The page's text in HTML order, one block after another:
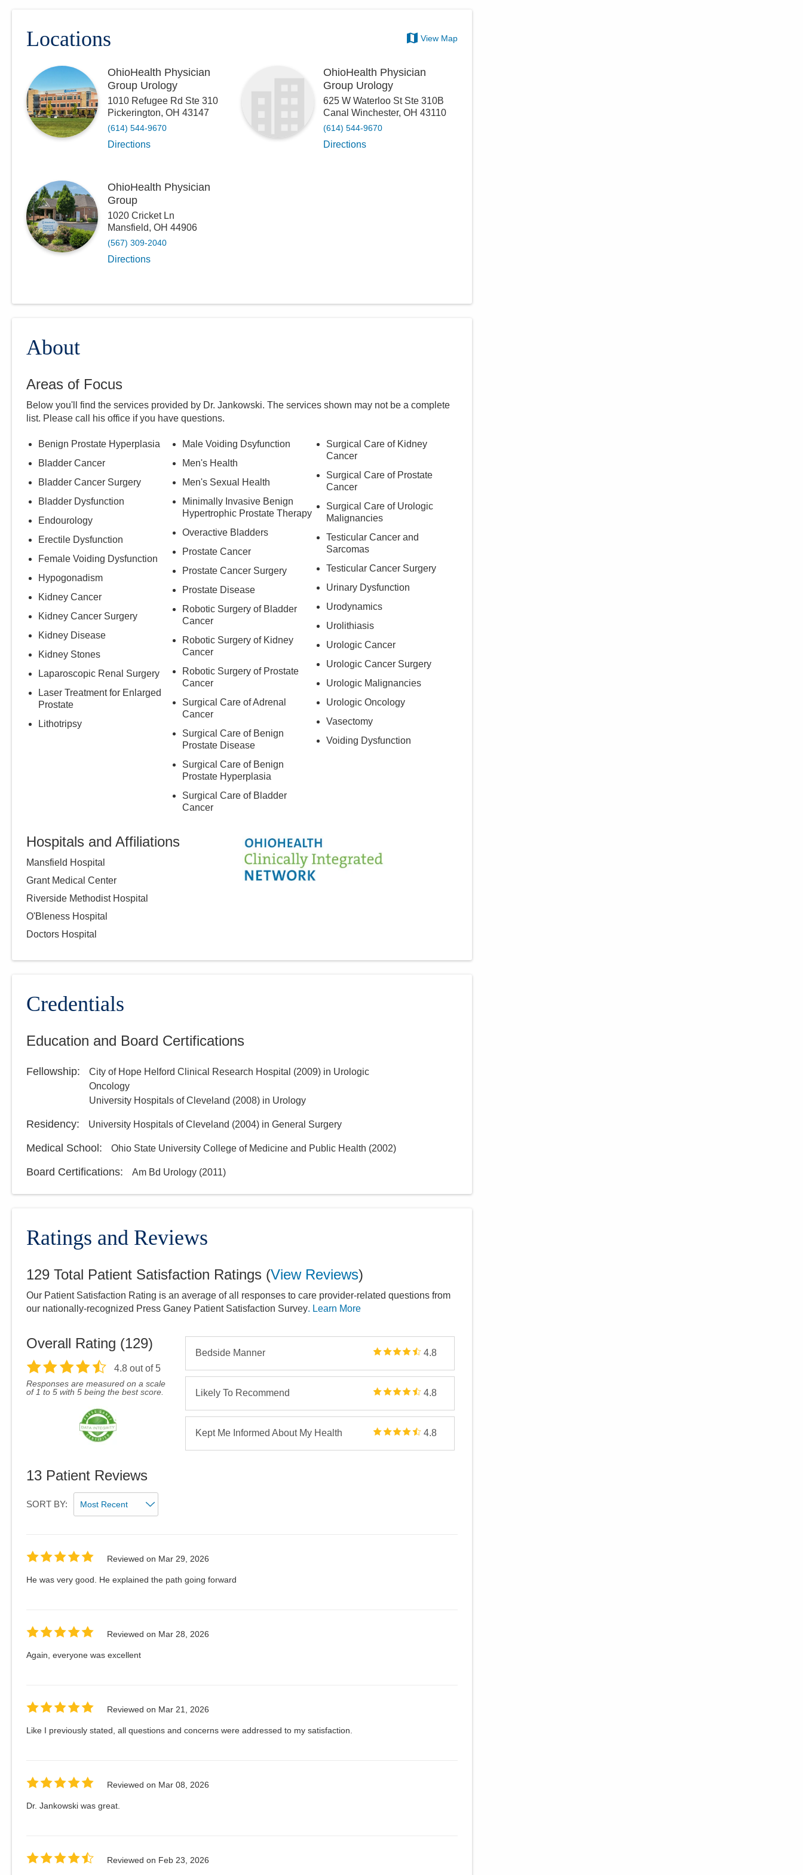
Locations View Map
OhioHealth Physician
Group Urology
1010 Refugee Rd Ste 310
Pickerington, OH 43147
(614) 544-9670
Directions
OhioHealth Physician
Group Urology
625 W Waterloo St Ste 310B
Canal Winchester,OH 43110
(614) 544-9670
Directions
OhioHealth Physician
Group
1020 Cricket Ln
Mansfield, OH 44906
(567) 309-2040
Directions
About
Areas of Focus
Below you'll find the services provided by Dr. Jankowski. The services shown may not be a complete
list. Please call
his office if you have questions.
Benign Prostate Hyperplasia
Bladder Cancer
Bladder Cancer Surgery
Bladder Dysfunction
Endourology
Erectile Dysfunction
Female Voiding Dysfunction
Hypogonadism
Kidney Cancer
Kidney Cancer Surgery
Kidney Disease
Kidney Stones
Laparoscopic Renal Surgery
Laser Treatment for Enlarged
Prostate
Lithotripsy
Male Voiding Dsyfunction
Men's Health
Men's Sexual Health
Minimally Invasive Benign
Hypertrophic Prostate Therapy
Overactive Bladders
Prostate Cancer
Prostate Cancer Surgery
Prostate Disease
Robotic Surgery of Bladder
Cancer
Robotic Surgery of Kidney
Cancer
Robotic Surgery of Prostate
Cancer
Surgical Care of Adrenal
Cancer
Surgical Care of Benign
Prostate Disease
Surgical Care of Benign
Prostate Hyperplasia
Surgical Care of Bladder
Cancer
Surgical Care of Kidney
Cancer
Surgical Care of Prostate
Cancer
Surgical Care of Urologic
Malignancies
Testicular Cancer and
Sarcomas
Testicular Cancer Surgery
Urinary Dysfunction
Urodynamics
Urolithiasis
Urologic Cancer
Urologic Cancer Surgery
Urologic Malignancies
Urologic Oncology
Vasectomy
Voiding Dysfunction
Hospitals and Affiliations
Mansfield Hospital
Grant Medical Center
Riverside Methodist Hospital
O'Bleness Hospital
Doctors Hospital
Credentials
Education and Board Certifications
Fellowship: City of Hope Helford Clinical Research Hospital (2009) in Urologic
Oncology
University Hospitals of Cleveland (2008) in Urology
Residency: University Hospitals of Cleveland (2004) in General Surgery
Medical School : Ohio State University College of Medicine and Public Health (2002)
Board Certifications: Am Bd Urology (2011)
Ratings and Reviews
129 Total Patient Satisfaction Ratings (View Reviews)
Our Patient Satisfaction Rating is an average of all responses to care provider-related questions from
our nationally-recognized Press Ganey Patient Satisfaction Survey. Learn More
Overall Rating (129)
4.8out of 5
Responses are measured on a scale
of 1 to 5 with 5 being the best score.
Bedside Manner 4.8
Likely To Recommend 4.8
Kept Me Informed About My Health 4.8
13 Patient Reviews
SORT BY:
Reviewed on Mar 29, 2026
He was very good. He explained the path going forward
Reviewed on Mar 28, 2026
Again, everyone was excellent
Reviewed on Mar 21, 2026
Like I previously stated, all questions and concerns were addressed to my satisfaction.
Reviewed on Mar 08, 2026
Dr. Jankowski was great.
Reviewed on Feb 23, 2026